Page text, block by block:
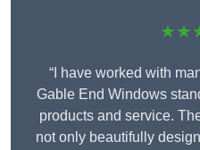
“I have worked with
Gable End Windows
products and service.
not only beautifully